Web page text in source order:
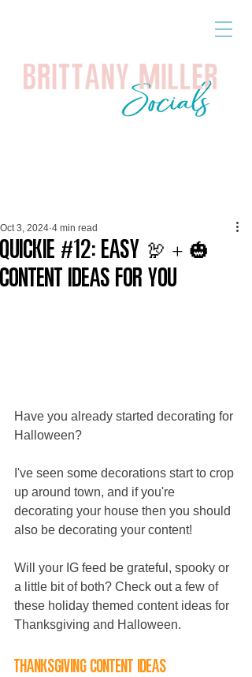
Quickie #12: Easy 🦃 + 🎃
Content Ideas for YOU
Oct 3, 2024 4 min read
Have you already started decorating for
Halloween?
I've seen some decorations start to crop
up around town, and if you're
decorating your house then you should
also be decorating your content!
Will your IG feed be grateful, spooky or
a little bit of both? Check out a few of
these holiday themed content ideas for
Thanksgiving and Halloween.
Thanksgiving Content Ideas